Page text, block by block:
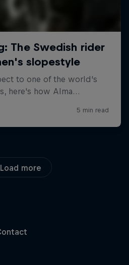
Load more